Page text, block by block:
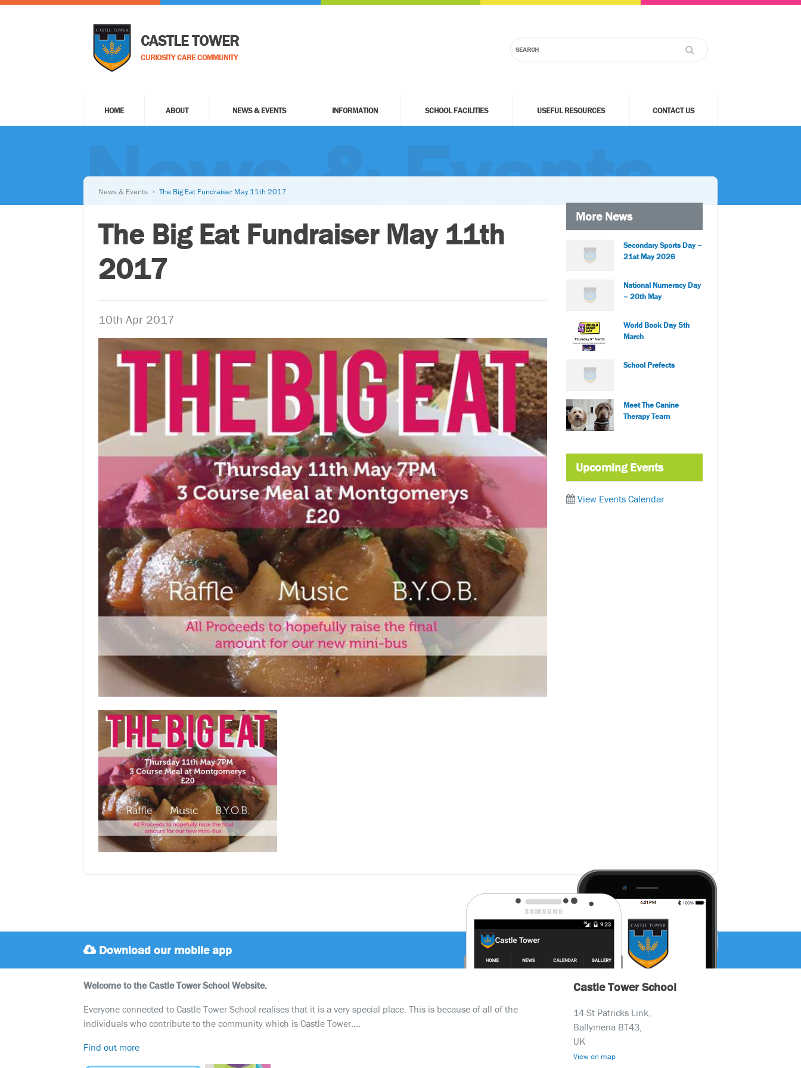
CASTLE TOWER
CURIOSITY CARE COMMUNITY
HOME ABOUT NEWS & EVENTS INFORMATION SCHOOL FACILITIES USEFUL RESOURCES CONTACT US
News & Events
News & Events The Big Eat Fundraiser May 11th 2017
The Big Eat Fundraiser May 11th
2017
10th Apr 2017
More News
Secondary Sports Day –
21st May 2026
National Numeracy Day
– 20th May
World Book Day 5th
March
School Prefects
Meet The Canine
Therapy Team
Upcoming Events
View Events Calendar
Download our mobile app
Welcome to the Castle Tower School Website.
Everyone connected to Castle Tower School realises that it is a very special place. This is because of all of the
individuals who contribute to the community which is Castle Tower….
Find out more
Castle Tower School
14 St Patricks Link,
Ballymena BT43,
UK
View on map